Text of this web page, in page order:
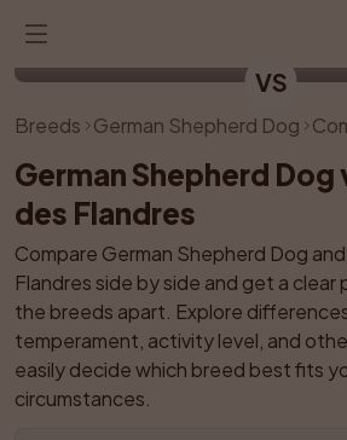
German Shepherd Dog
VS
Breeds German Shepherd Dog
German Shepherd Dog
des Flandres
Compare German Shepherd Dog
Flandres side by side and get a
the breeds apart. Explore
temperament, activity level, and
easily decide which breed best fits
circumstances.